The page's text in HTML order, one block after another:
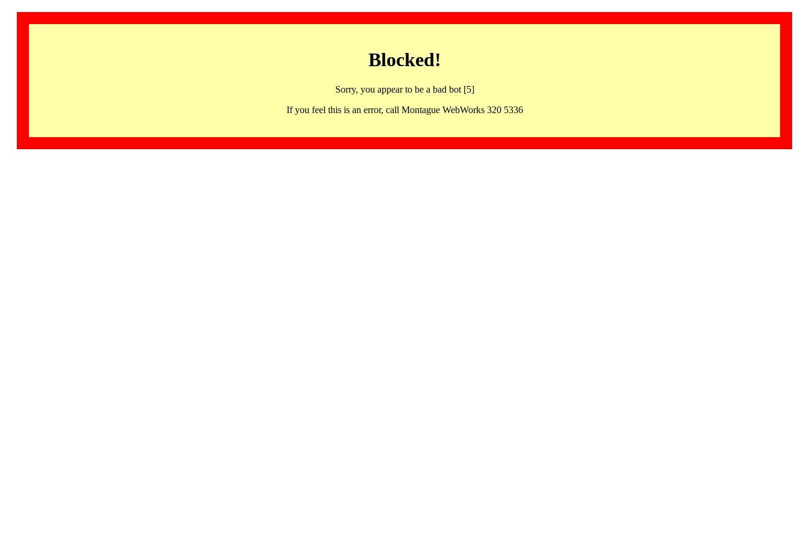
Blocked!
Sorry, you appear to be a bad bot [5]
If you feel this is an error, call Montague WebWorks 320 5336